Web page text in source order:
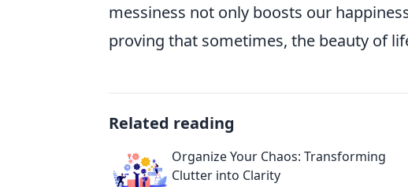
messiness not only boosts our
proving that sometimes, the beauty of
Related reading
Organize Your Chaos: Transforming
Clutter into Clarity